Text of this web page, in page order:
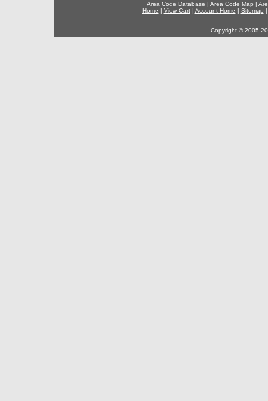
Area Code Database | Area Code Map |
Home | View Cart| Account Home | Sitemap
Copyright © 2005-